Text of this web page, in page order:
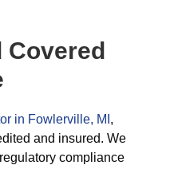
Covered
in Fowlerville, MI ,
and insured. We
compliance